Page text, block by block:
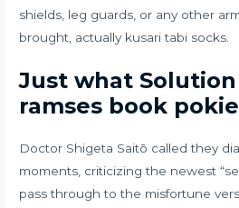
shields, leg guards, or any other
brought, actually kusari tabi socks.
Just what
ramses book
Doctor Shigeta Saitō called they
moments, criticizing the newest
pass through to the misfortune